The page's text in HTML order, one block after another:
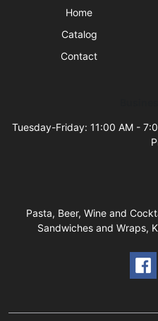
Home
Catalog
Contact
Tuesday-Friday: 11:00 AM -
Pasta, Beer, Wine and
Sandwiches and Wraps,